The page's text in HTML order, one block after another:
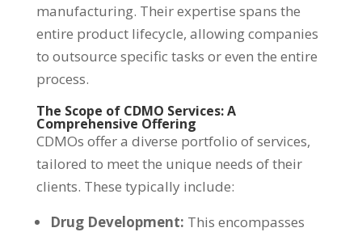
manufacturing. Their expertise spans the
entire product lifecycle, allowing companies
to outsource specific tasks or even the entire
process.
The Scope of CDMO Services: A
Comprehensive Offering
CDMOs offer a diverse portfolio of services,
tailored to meet the unique needs of their
clients. These typically include:
Drug Development: This encompasses